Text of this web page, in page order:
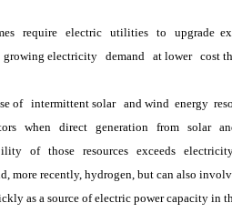
require electric utilities to upgrade
growing electricity demand at lower cost
of intermittent solar and wind energy
when direct generation from solar
of those resources exceeds
more recently, hydrogen, but can also
as a source of electric power capacity